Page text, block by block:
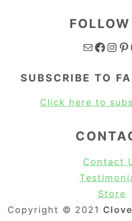
Mail Facebook Instagram Pinterest
SUBSCRIBE TO
Click here to
Contact
Store
Copyright © 2021